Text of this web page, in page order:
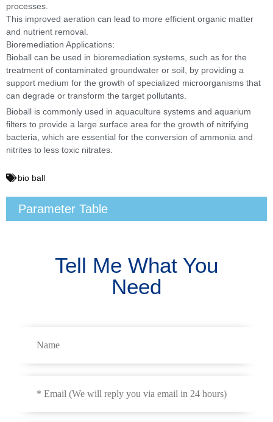
processes.
This improved aeration can lead to more efficient organic matter
and nutrient removal.
Bioremediation Applications:
Bioball can be used in bioremediation systems, such as for the
treatment of contaminated groundwater or soil, by providing a
support medium for the growth of specialized microorganisms that
can degrade or transform the target pollutants.
Bioball is commonly used in aquaculture systems and aquarium
filters to provide a large surface area for the growth of nitrifying
bacteria, which are essential for the conversion of ammonia and
nitrites to less toxic nitrates.
bio ball
Parameter Table
Tell Me What You
Need